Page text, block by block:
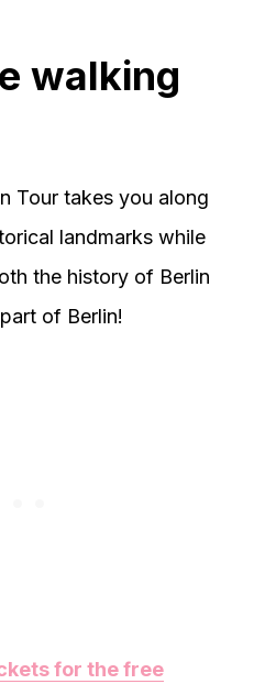
walking
Tour takes you along
landmarks while
the history of Berlin
of Berlin!
for the free